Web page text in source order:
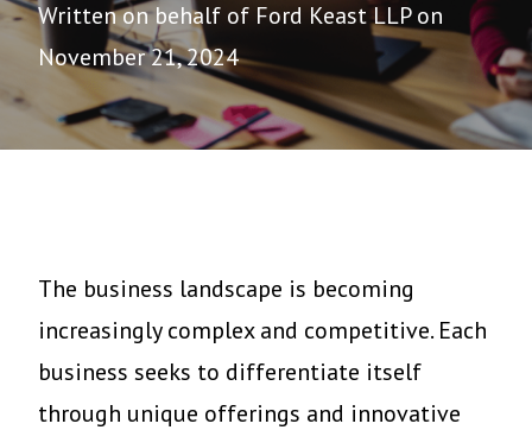
Written on behalf of Ford Keast LLP on
November 21, 2024
The business landscape is becoming
increasingly complex and competitive. Each
business seeks to differentiate itself
through unique offerings and innovative